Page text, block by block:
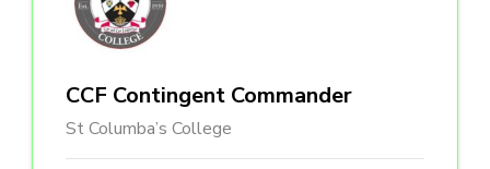
CCF Contingent Commander
St Columba’s College